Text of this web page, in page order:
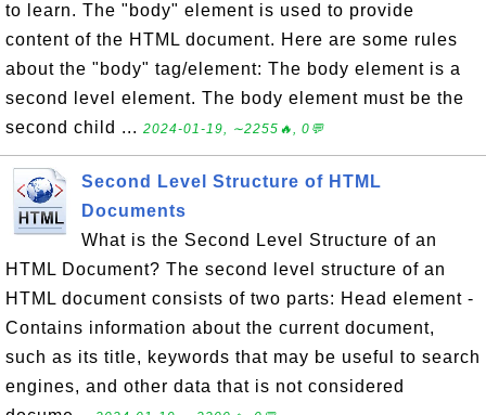
to learn. The "body" element is used to provide
content of the HTML document. Here are some rules
about the "body" tag/element: The body element is a
second level element. The body element must be the
second child ... 2024-01-19, ∼2255🔥, 0💬
Second Level Structure of HTML
Documents
What is the Second Level Structure of an
HTML Document? The second level structure of an
HTML document consists of two parts: Head element -
Contains information about the current document,
such as its title, keywords that may be useful to search
engines, and other data that is not considered